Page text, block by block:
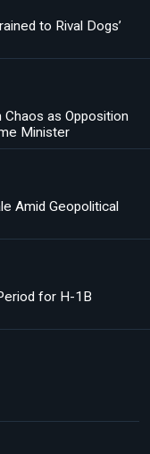
to Rival Dogs’
as Opposition
Minister
Amid Geopolitical
for H-1B